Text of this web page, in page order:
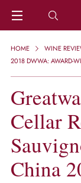
HOME
NEWS
REGIONS
CHINESE WINES
KNOWLEDGE
WSET AND
RECIPES AND
PEOPLE
HOME
WINE
2018 DWWA: AWARD-
Cellar
China